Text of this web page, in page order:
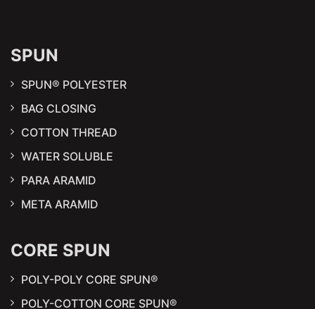
SPUN
SPUN® POLYESTER
BAG CLOSING
COTTON THREAD
WATER SOLUBLE
PARA ARAMID
META ARAMID
CORE SPUN
POLY-POLY CORE SPUN®
POLY-COTTON CORE SPUN®